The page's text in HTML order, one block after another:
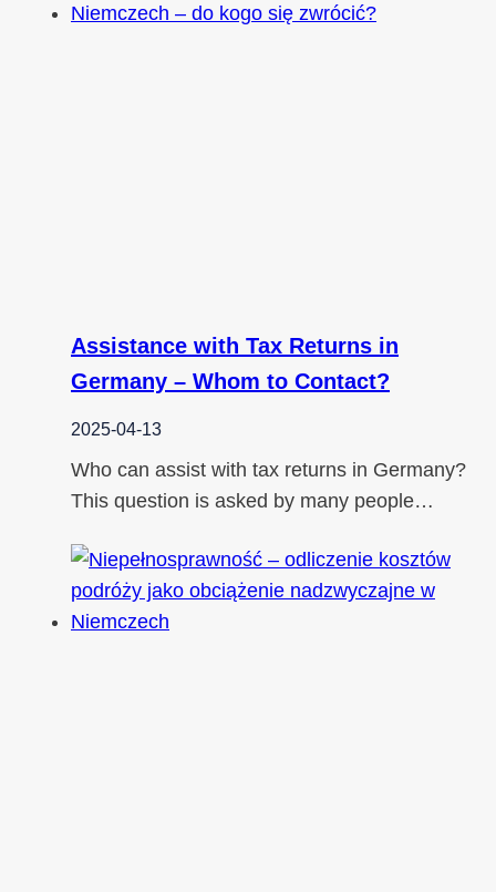
Assistance with Tax Returns in
Germany – Whom to Contact?
2025-04-13
Who can assist with tax returns in Germany?
This question is asked by many people…